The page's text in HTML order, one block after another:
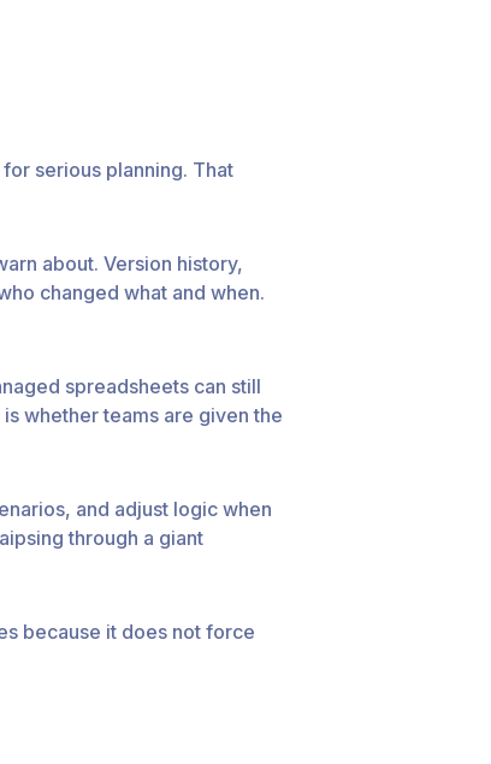
serious planning. That
about. Version history,
changed what and when.
spreadsheets can still
whether teams are given the
and adjust logic when
through a giant
because it does not force